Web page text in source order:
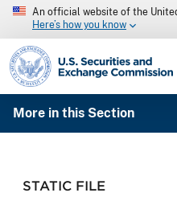
An official website of the
Here’s how you know
SEC homepage
More in this Section
STATIC FILE